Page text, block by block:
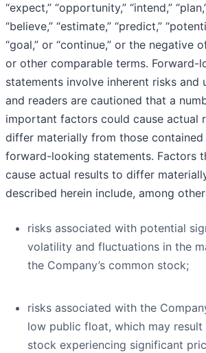
“expect,” “opportunity,” “intend,”
“believe,” “estimate,” “predict,”
“goal,” or “continue,” or the negative
or other comparable terms. Forward-
statements involve inherent risks and
and readers are cautioned that a
important factors could cause actual
differ materially from those contained
forward-looking statements. Factors
cause actual results to differ
described herein include, among
risks associated with potential
volatility and fluctuations in the
the Company’s common stock;
risks associated with the
low public float, which may result
stock experiencing significant